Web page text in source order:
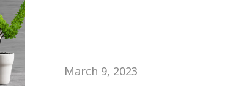
March 9, 2023